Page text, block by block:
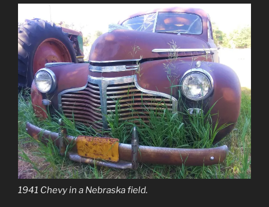
1941 Chevy in a Nebraska field.